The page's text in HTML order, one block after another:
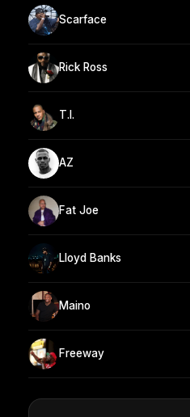
Scarface
Rick Ross
T.I.
AZ
Fat Joe
Lloyd Banks
Maino
Freeway